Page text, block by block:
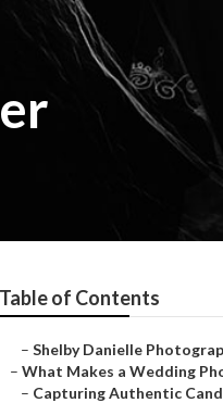
Table of Contents
– Shelby Danielle
– What Makes a Wedding
– Capturing Authentic